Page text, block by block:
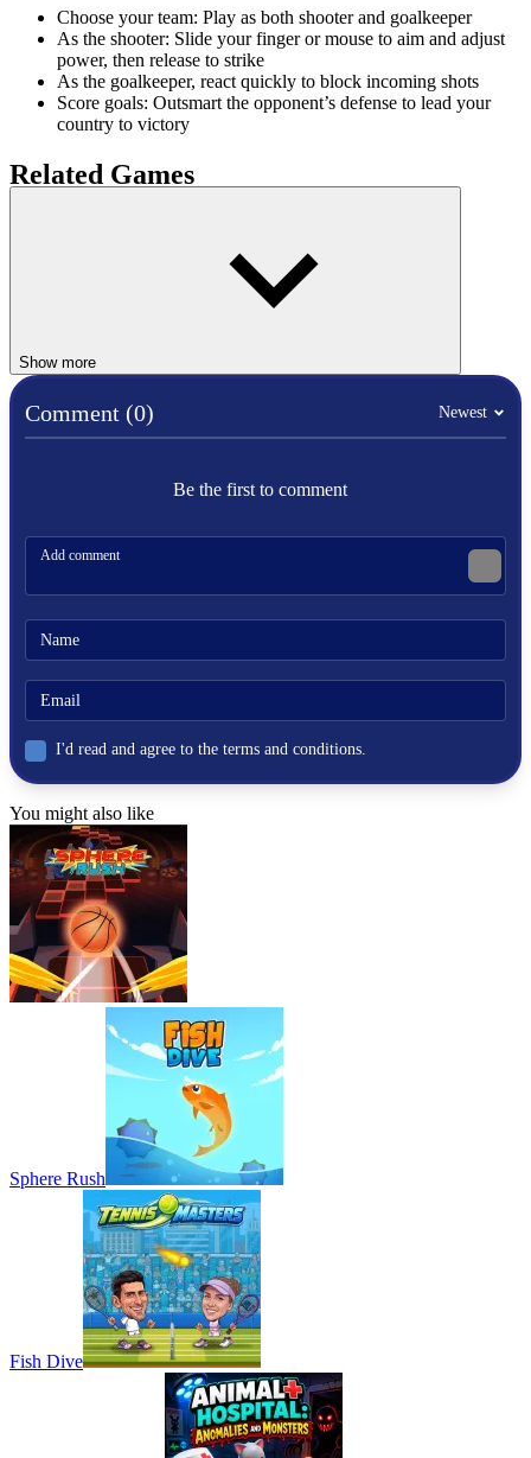
Choose your team: Play as both shooter and goalkeeper
As the shooter: Slide your finger or mouse to aim and adjust
power, then release to strike
As the goalkeeper, react quickly to block incoming shots
Score goals: Outsmart the opponent’s defense to lead your
country to victory
Related Games
SPORTS
winter
hockey
Show more
Comment (0) Newest
Be the first to comment
I'd read and agree to the terms and conditions.
You might also like
Sphere Rush
Fish Dive